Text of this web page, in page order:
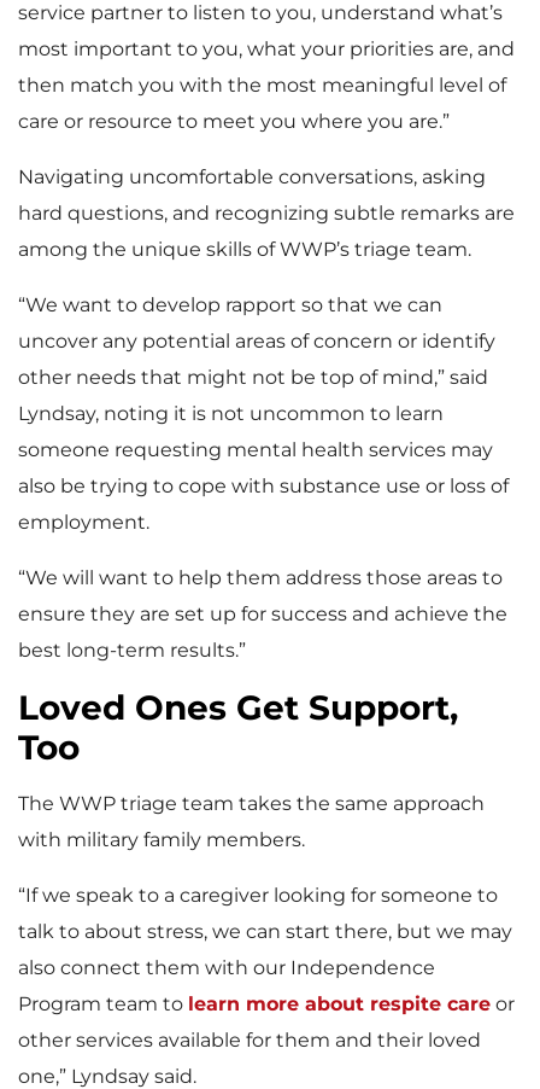
service partner to listen to you, understand what’s
most important to you, what your priorities are, and
then match you with the most meaningful level of
care or resource to meet you where you are.”
Navigating uncomfortable conversations, asking
hard questions, and recognizing subtle remarks are
among the unique skills of WWP’s triage team.
“We want to develop rapport so that we can
uncover any potential areas of concern or identify
other needs that might not be top of mind,” said
Lyndsay, noting it is not uncommon to learn
someone requesting mental health services may
also be trying to cope with substance use or loss of
employment.
“We will want to help them address those areas to
ensure they are set up for success and achieve the
best long-term results.”
Loved Ones Get Support,
Too
The WWP triage team takes the same approach
with military family members.
“If we speak to a caregiver looking for someone to
talk to about stress, we can start there, but we may
also connect them with our Independence
Program team to learn more about respite care or
other services available for them and their loved
one,” Lyndsay said.